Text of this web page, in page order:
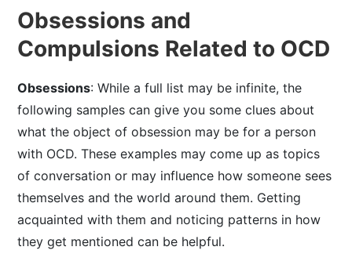
Obsessions and
Compulsions Related to OCD
Obsessions: While a full list may be infinite, the
following samples can give you some clues about
what the object of obsession may be for a person
with OCD. These examples may come up as topics
of conversation or may influence how someone sees
themselves and the world around them. Getting
acquainted with them and noticing patterns in how
they get mentioned can be helpful.